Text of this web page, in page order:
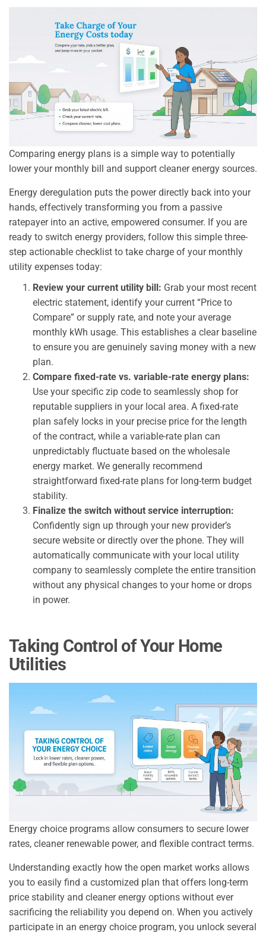
Comparing energy plans is a simple way to potentially
lower your monthly bill and support cleaner energy sources.
Energy deregulation puts the power directly back into your
hands, effectively transforming you from a passive
ratepayer into an active, empowered consumer. If you are
ready to switch energy providers, follow this simple three-
step actionable checklist to take charge of your monthly
utility expenses today:
Review your current utility bill: Grab your most recent
electric statement, identify your current “Price to
Compare” or supply rate, and note your average
monthly kWh usage. This establishes a clear baseline
to ensure you are genuinely saving money with a new
plan.
Compare fixed-rate vs. variable-rate energy plans:
Use your specific zip code to seamlessly shop for
reputable suppliers in your local area. A fixed-rate
plan safely locks in your precise price for the length
of the contract, while a variable-rate plan can
unpredictably fluctuate based on the wholesale
energy market. We generally recommend
straightforward fixed-rate plans for long-term budget
stability.
Finalize the switch without service interruption:
Confidently sign up through your new provider’s
secure website or directly over the phone. They will
automatically communicate with your local utility
company to seamlessly complete the entire transition
without any physical changes to your home or drops
in power.
Taking Control of Your Home
Utilities
Energy choice programs allow consumers to secure lower
rates, cleaner renewable power, and flexible contract terms.
Understanding exactly how the open market works allows
you to easily find a customized plan that offers long-term
price stability and cleaner energy options without ever
sacrificing the reliability you depend on. When you actively
participate in an energy choice program, you unlock several